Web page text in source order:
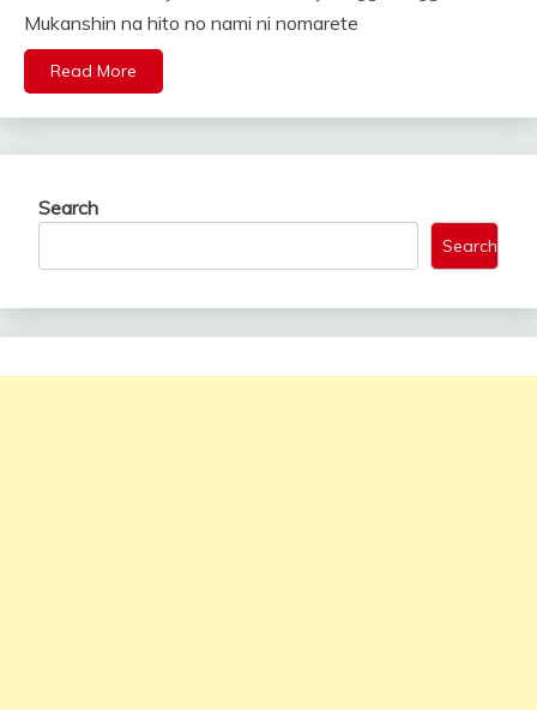
Mukanshin na hito no nami ni nomarete
Read More
Search
Search